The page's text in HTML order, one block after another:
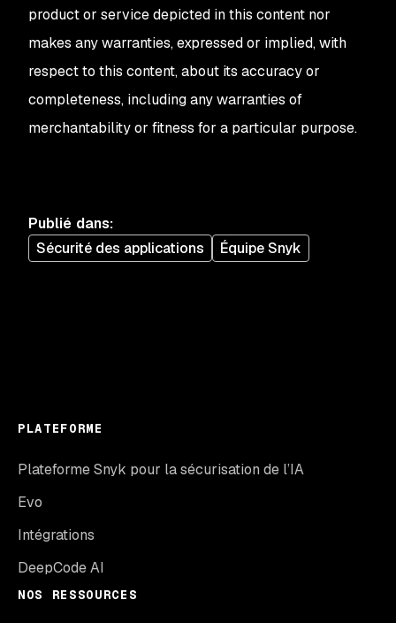
product or service depicted in this content nor
makes any warranties, expressed or implied, with
respect to this content, about its accuracy or
completeness, including any warranties of
merchantability or fitness for a particular purpose.
Publié dans:
Sécurité des applications
Équipe Snyk
PLATEFORME
Plateforme Snyk pour la sécurisation de l’IA
Evo
Intégrations
DeepCode AI
NOS RESSOURCES